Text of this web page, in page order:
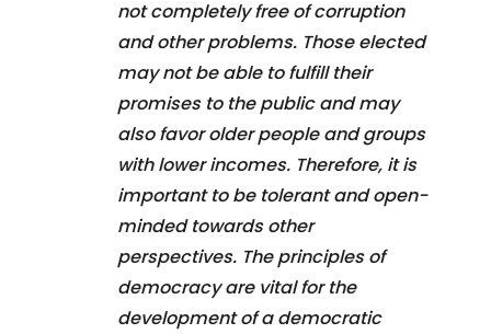
not completely free of corruption
and other problems. Those elected
may not be able to fulfill their
promises to the public and may
also favor older people and groups
with lower incomes. Therefore, it is
important to be tolerant and open-
minded towards other
perspectives. The principles of
democracy are vital for the
development of a democratic